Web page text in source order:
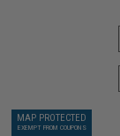
MAP PROTECTED
EXEMPT FROM COUPONS